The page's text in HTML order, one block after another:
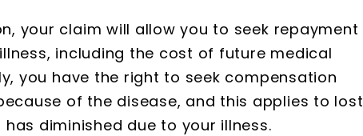
your claim will allow you to seek repayment
including the cost of future medical
you have the right to seek compensation
of the disease, and this applies to lost
diminished due to your illness.